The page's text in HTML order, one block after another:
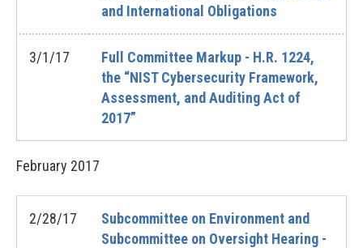
and International Obligations
3/1/17
Full Committee Markup - H.R. 1224,
the “NIST Cybersecurity Framework,
Assessment, and Auditing Act of
2017”
February 2017
2/28/17
Subcommittee on Environment and
Subcommittee on Oversight Hearing -